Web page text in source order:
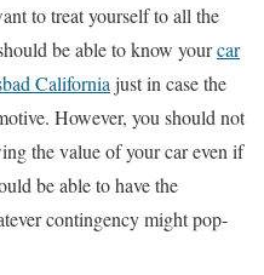
to treat yourself to all the
be able to know yourcar
California just in case the
However, you should not
the value of your car even if
be able to have the
contingency might pop-